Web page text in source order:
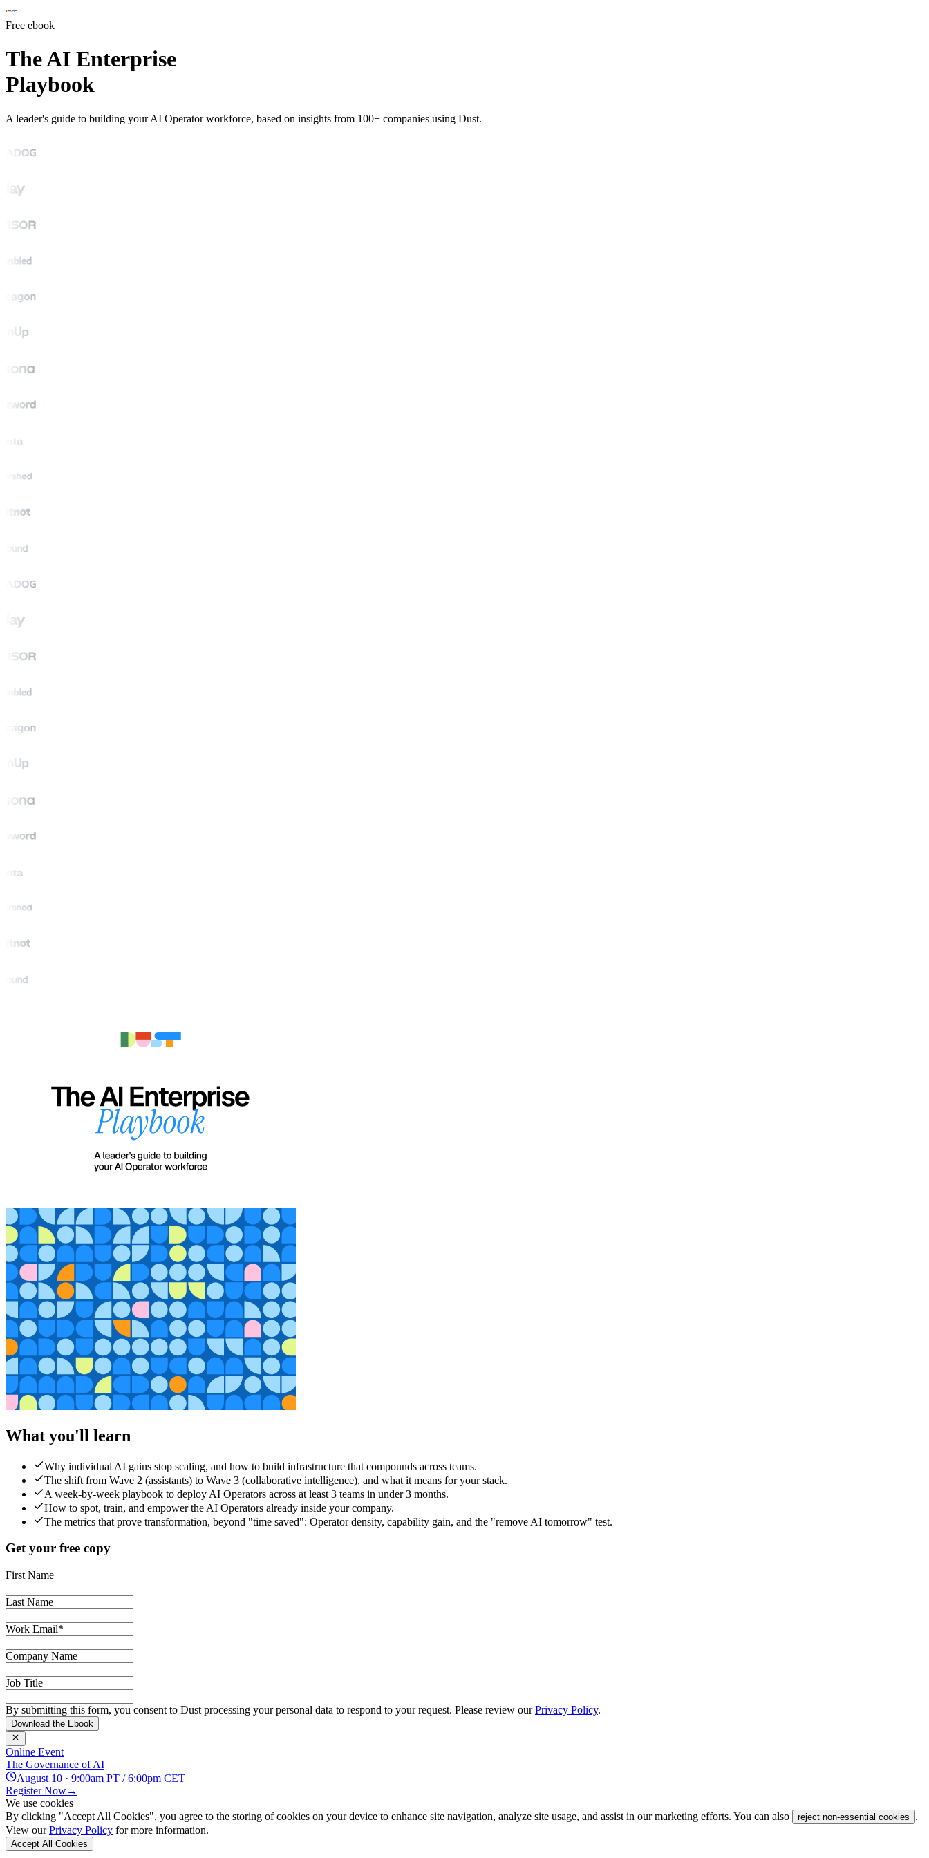
Free ebook
The AI Enterprise
Playbook
A leader's guide to building your AI Operator workforce, based on insights from 100+ companies using Dust.
What you'll learn
Why individual AI gains stop scaling, and how to build infrastructure that compounds across teams.
The shift from Wave 2 (assistants) to Wave 3 (collaborative intelligence), and what it means for your stack.
A week-by-week playbook to deploy AI Operators across at least 3 teams in under 3 months.
How to spot, train, and empower the AI Operators already inside your company.
The metrics that prove transformation, beyond "time saved": Operator density, capability gain, and the "remove AI tomorrow" test.
Get your free copy
First Name
Last Name
Work Email*
Company Name
Job Title
By submitting this form, you consent to Dust processing your personal data to respond to your request. Please review our Privacy Policy.
Download the Ebook
Online Event
The Governance of AI
August 10 · 9:00am PT / 6:00pm CET
Register Now→
We use cookies
By clicking "Accept All Cookies", you agree to the storing of cookies on your device to enhance site navigation, analyze site usage, and assist in our marketing efforts. You can also
reject non-essential cookies
.
View our Privacy Policy for more information.
Accept All Cookies